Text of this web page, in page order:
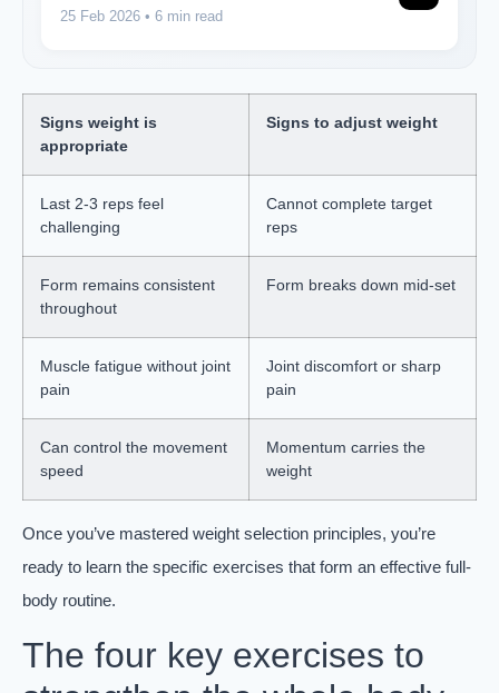
25 Feb 2026 • 6 min read
Signs weight is
appropriate
Signs to adjust weight
Last 2-3 reps feel
challenging
Cannot complete target
reps
Form remains consistent
throughout
Form breaks down mid-set
Muscle fatigue without joint
pain
Joint discomfort or sharp
pain
Can control the movement
speed
Momentum carries the
weight
Once you’ve mastered weight selection principles, you’re
ready to learn the specific exercises that form an effective full-
body routine.
The four key exercises to